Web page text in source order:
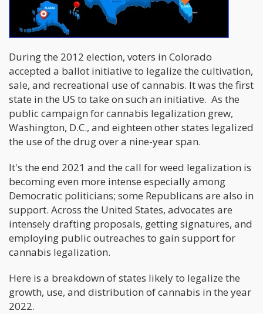
During the 2012 election, voters in Colorado
accepted a ballot initiative to legalize the cultivation,
sale, and recreational use of cannabis. It was the first
state in the US to take on such an initiative. As the
public campaign for cannabis legalization grew,
Washington, D.C., and eighteen other states legalized
the use of the drug over a nine-year span.
It's the end 2021 and the call for weed legalization is
becoming even more intense especially among
Democratic politicians; some Republicans are also in
support. Across the United States, advocates are
intensely drafting proposals, getting signatures, and
employing public outreaches to gain support for
cannabis legalization.
Here is a breakdown of states likely to legalize the
growth, use, and distribution of cannabis in the year
2022.